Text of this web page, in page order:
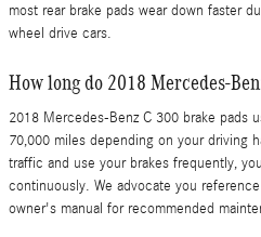
most rear brake pads wear down faster
wheel drive cars.
How long do 2018 Mercedes-
2018 Mercedes-Benz C 300 brake pads
70,000 miles depending on your driving
traffic and use your brakes frequently,
continuously. We advocate you
owner's manual for recommended